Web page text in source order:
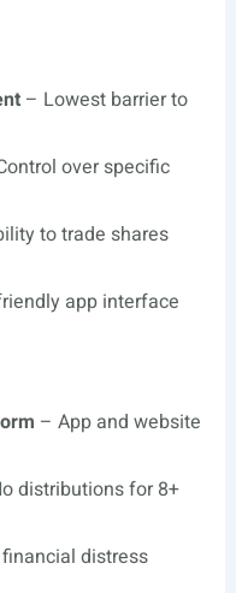
– Lowest barrier to
over specific
to trade shares
app interface
– App and website
distributions for 8+
distress